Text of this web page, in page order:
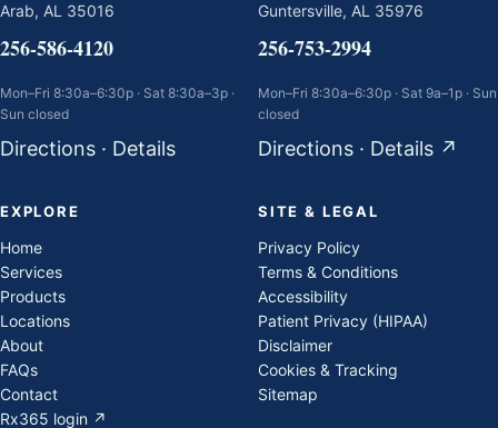
Arab, AL 35016
256-586-4120
Mon–Fri 8:30a–6:30p · Sat 8:30a–3p ·
Sun closed
Directions · Details
Guntersville, AL 35976
256-753-2994
Mon–Fri 8:30a–6:30p · Sat 9a–1p · Sun
closed
Directions · Details ↗
EXPLORE
Home
Services
Products
Locations
About
FAQs
Contact
Rx365 login ↗
SITE & LEGAL
Privacy Policy
Terms & Conditions
Accessibility
Patient Privacy (HIPAA)
Disclaimer
Cookies & Tracking
Sitemap